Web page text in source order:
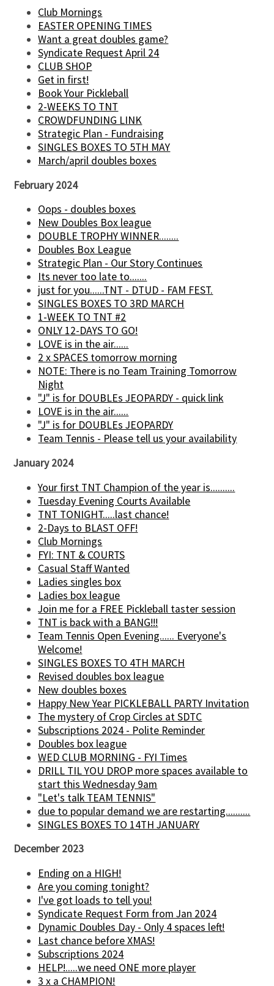
Club Mornings
EASTER OPENING TIMES
Want a great doubles game?
Syndicate Request April 24
CLUB SHOP
Get in first!
Book Your Pickleball
2-WEEKS TO TNT
CROWDFUNDING LINK
Strategic Plan - Fundraising
SINGLES BOXES TO 5TH MAY
March/april doubles boxes
February 2024
Oops - doubles boxes
New Doubles Box league
DOUBLE TROPHY WINNER........
Doubles Box League
Strategic Plan - Our Story Continues
Its never too late to.......
just for you......TNT - DTUD - FAM FEST.
SINGLES BOXES TO 3RD MARCH
1-WEEK TO TNT #2
ONLY 12-DAYS TO GO!
LOVE is in the air......
2 x SPACES tomorrow morning
NOTE: There is no Team Training Tomorrow
Night
"J" is for DOUBLEs JEOPARDY - quick link
LOVE is in the air......
"J" is for DOUBLEs JEOPARDY
Team Tennis - Please tell us your availability
January 2024
Your first TNT Champion of the year is..........
Tuesday Evening Courts Available
TNT TONIGHT.....last chance!
2-Days to BLAST OFF!
Club Mornings
FYI: TNT & COURTS
Casual Staff Wanted
Ladies singles box
Ladies box league
Join me for a FREE Pickleball taster session
TNT is back with a BANG!!!
Team Tennis Open Evening...... Everyone's
Welcome!
SINGLES BOXES TO 4TH MARCH
Revised doubles box league
New doubles boxes
Happy New Year PICKLEBALL PARTY Invitation
The mystery of Crop Circles at SDTC
Subscriptions 2024 - Polite Reminder
Doubles box league
WED CLUB MORNING - FYI Times
DRILL TIL YOU DROP more spaces available to
start this Wednesday 9am
"Let's talk TEAM TENNIS"
due to popular demand we are restarting..........
SINGLES BOXES TO 14TH JANUARY
December 2023
Ending on a HIGH!
Are you coming tonight?
I've got loads to tell you!
Syndicate Request Form from Jan 2024
Dynamic Doubles Day - Only 4 spaces left!
Last chance before XMAS!
Subscriptions 2024
HELP!.....we need ONE more player
3 x a CHAMPION!